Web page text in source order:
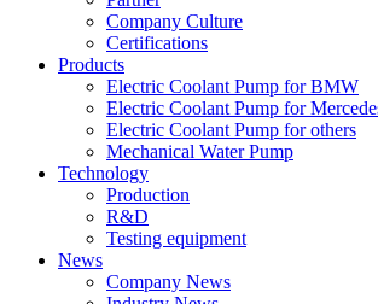
Company Culture
Certifications
Products
Electric Coolant Pump for BMW
Electric Coolant Pump for
Electric Coolant Pump for others
Mechanical Water Pump
Technology
Production
R&D
Testing equipment
News
Company News